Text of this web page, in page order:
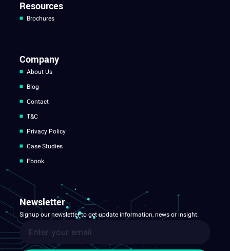
Resources
Brochures
Company
About Us
Blog
Contact
T&C
Privacy Policy
Case Studies
Ebook
Newsletter
Signup our newsletter to get update information, news or insight.